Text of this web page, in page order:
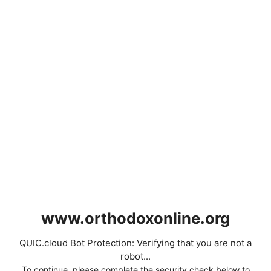
www.orthodoxonline.org
QUIC.cloud Bot Protection: Verifying that you are not a
robot...